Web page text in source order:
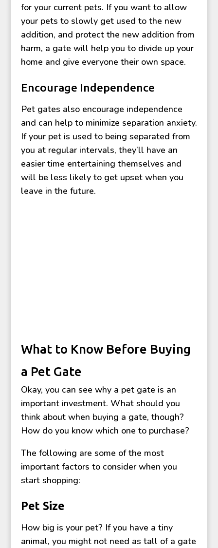
for your current pets. If you want to allow
your pets to slowly get used to the new
addition, and protect the new addition from
harm, a gate will help you to divide up your
home and give everyone their own space.
Encourage Independence
Pet gates also encourage independence
and can help to minimize separation anxiety.
If your pet is used to being separated from
you at regular intervals, they’ll have an
easier time entertaining themselves and
will be less likely to get upset when you
leave in the future.
What to Know Before Buying
a Pet Gate
Okay, you can see why a pet gate is an
important investment. What should you
think about when buying a gate, though?
How do you know which one to purchase?
The following are some of the most
important factors to consider when you
start shopping:
Pet Size
How big is your pet? If you have a tiny
animal, you might not need as tall of a gate